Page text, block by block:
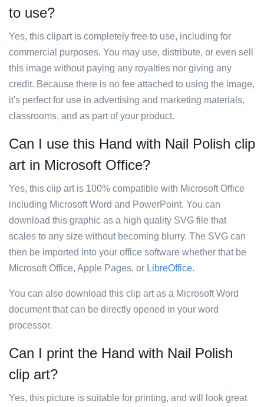
to use?
Yes, this clipart is completely free to use, including for
commercial purposes. You may use, distribute, or even sell
this image without paying any royalties nor giving any
credit. Because there is no fee attached to using the image,
it's perfect for use in advertising and marketing materials,
classrooms, and as part of your product.
Can I use this Hand with Nail Polish clip
art in Microsoft Office?
Yes, this clip art is 100% compatible with Microsoft Office
including Microsoft Word and PowerPoint. You can
download this graphic as a high quality SVG file that
scales to any size without becoming blurry. The SVG can
then be imported into your office software whether that be
Microsoft Office, Apple Pages, or LibreOffice.
You can also download this clip art as a Microsoft Word
document that can be directly opened in your word
processor.
Can I print the Hand with Nail Polish
clip art?
Yes, this picture is suitable for printing, and will look great